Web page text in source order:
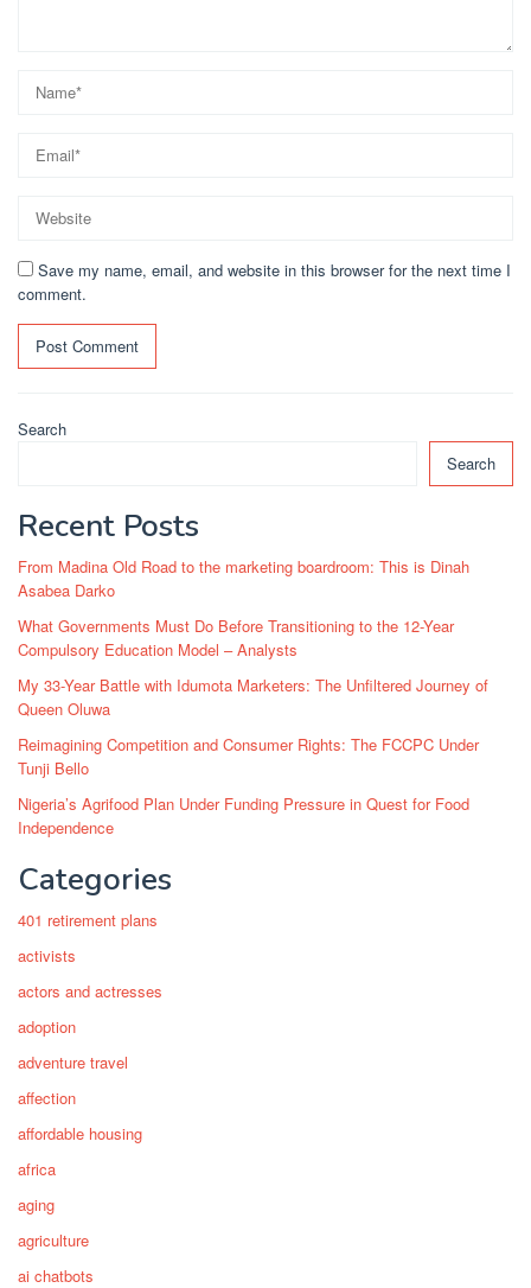
Save my name, email, and website in this browser for the next time I
comment.
Search
Search
Recent Posts
From Madina Old Road to the marketing boardroom: This is Dinah
Asabea Darko
What Governments Must Do Before Transitioning to the 12-Year
Compulsory Education Model – Analysts
My 33-Year Battle with Idumota Marketers: The Unfiltered Journey of
Queen Oluwa
Reimagining Competition and Consumer Rights: The FCCPC Under
Tunji Bello
Nigeria’s Agrifood Plan Under Funding Pressure in Quest for Food
Independence
Categories
401 retirement plans
activists
actors and actresses
adoption
adventure travel
affection
affordable housing
africa
aging
agriculture
ai chatbots